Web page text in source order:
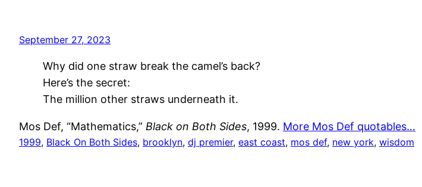
September 27, 2023
Why did one straw break the camel’s back?
Here’s the secret:
The million other straws underneath it.
Mos Def, “Mathematics,” Black on Both Sides, 1999. More Mos Def quotables…
1999, Black On Both Sides, brooklyn, dj premier, east coast, mos def, new york, wisdom